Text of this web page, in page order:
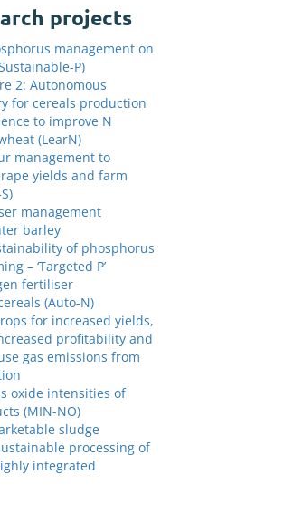
projects
management on
P)
2: Autonomous
for cereals production
to improve N
(LearN)
management to
yields and farm
management
barley
of phosphorus
– ‘Targeted P’
fertiliser
(Auto-N)
for increased yields,
profitability and
gas emissions from
oxide intensities of
(MIN-NO)
sludge
processing of
integrated